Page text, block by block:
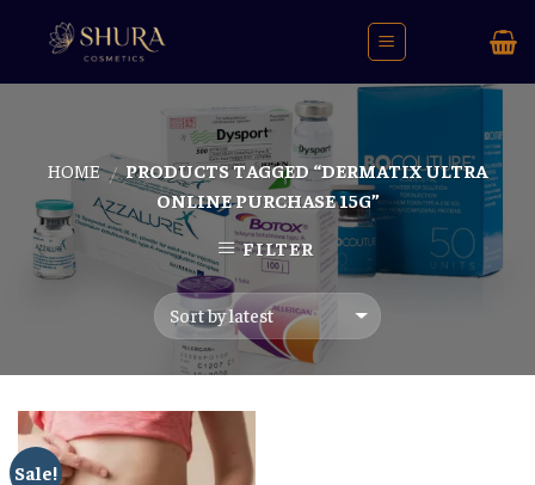
HOME / PRODUCTS TAGGED “DERMATIX ULTRA
ONLINE PURCHASE 15G”
FILTER
Sale!